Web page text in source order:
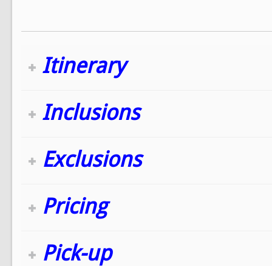
Itinerary
Inclusions
Exclusions
Pricing
Pick-up